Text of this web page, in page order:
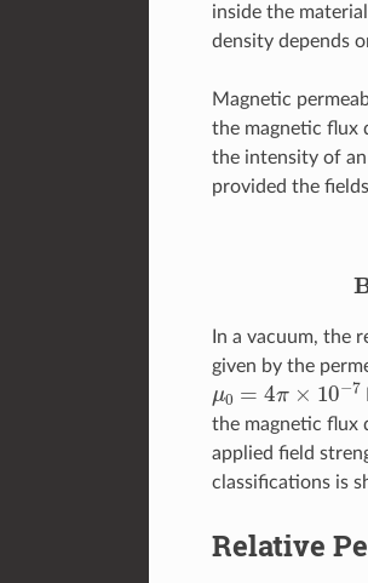
inside the
density depends
Magnetic
the magnetic flux
the intensity of
provided the
In a vacuum, the
given by the
π 10−7
the magnetic flux
applied field
classifications is
Relative